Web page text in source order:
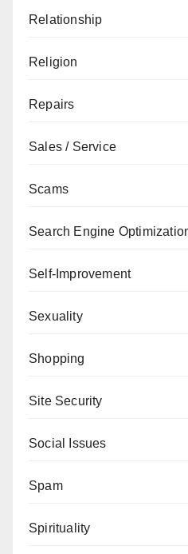
Relationship
Religion
Repairs
Sales / Service
Scams
Search Engine
Self-Improvement
Sexuality
Shopping
Site Security
Social Issues
Spam
Spirituality